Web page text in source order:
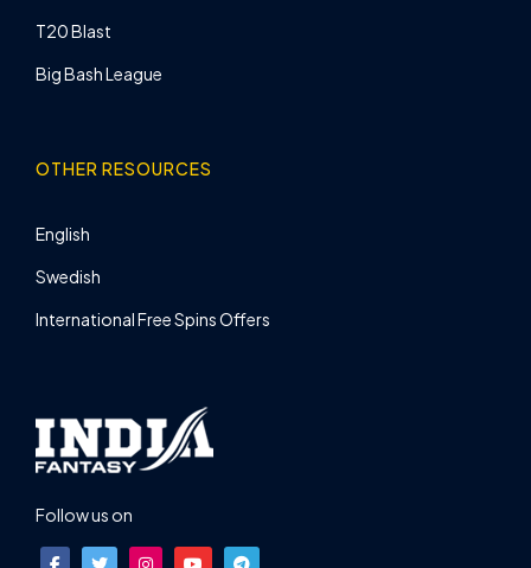
T20 Blast
Big Bash League
OTHER RESOURCES
English
Swedish
International Free Spins Offers
Follow us on